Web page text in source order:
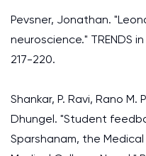
Pevsner, Jonathan.
neuroscience." TRENDS
217-220.
Shankar, P. Ravi, Rano
Dhungel. "Student
Sparshanam, the